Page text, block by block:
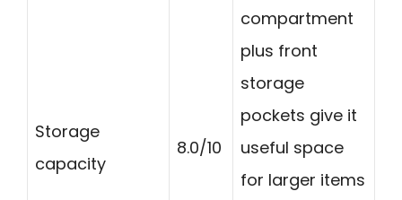
Storage
capacity
8.0/10
compartment
plus front
storage
pockets give it
useful space
for larger items